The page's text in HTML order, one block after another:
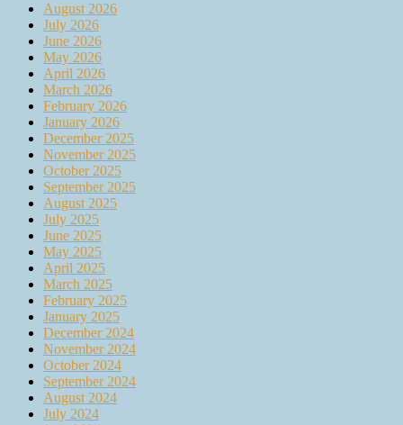
August 2026
July 2026
June 2026
May 2026
April 2026
March 2026
February 2026
January 2026
December 2025
November 2025
October 2025
September 2025
August 2025
July 2025
June 2025
May 2025
April 2025
March 2025
February 2025
January 2025
December 2024
November 2024
October 2024
September 2024
August 2024
July 2024